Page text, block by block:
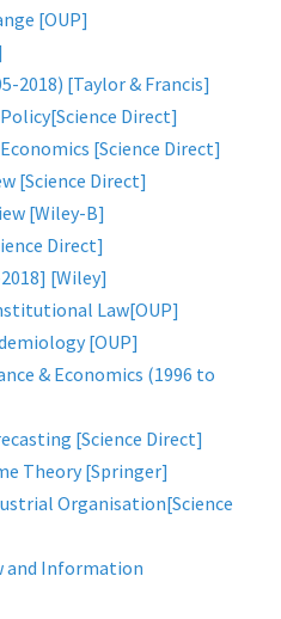
[OUP]
2018) [Taylor & Francis]
Direct]
[Science Direct]
[Science Direct]
[Wiley-B]
Direct]
[Wiley]
Law[OUP]
[OUP]
& Economics (1996 to
[Science Direct]
Theory [Springer]
Organisation[Science
and Information